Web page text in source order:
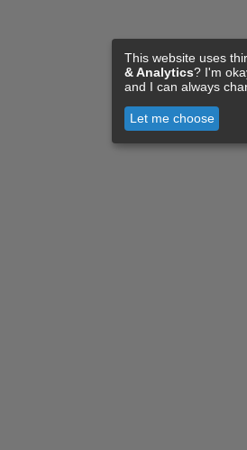
This website uses
& Analytics? I'm
and I can always
Let me choose